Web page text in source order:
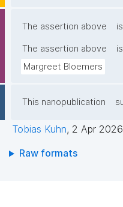
other outputs. The
related metadata to get
supplemented with
The assertion above
The assertion above
Margreet Bloemers
This nanopublication
Tobias Kuhn, 2 Apr
Raw formats